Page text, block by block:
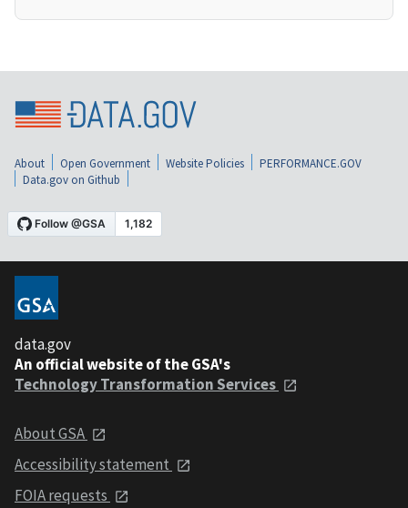
About Open Government Website Policies
PERFORMANCE.GOV
Data.gov on Github
data.gov
An official website of the GSA's
Technology Transformation Services
About GSA
Accessibility statement
FOIA requests